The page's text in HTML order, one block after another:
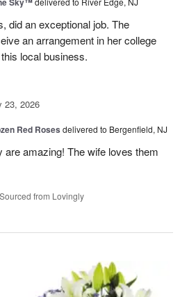
did an exceptional job. The
an arrangement in her college
local business.
23, 2026
Red Roses delivered to Bergenfield, NJ
are amazing! The wife loves them
from Lovingly